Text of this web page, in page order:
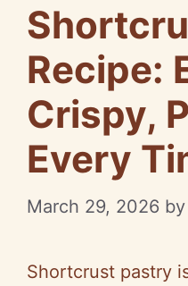
Recipe:
Crispy,
Every
March 29, 2026 by
Shortcrust pastry